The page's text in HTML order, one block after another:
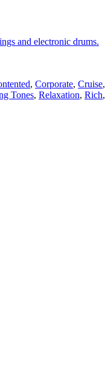
and electronic drums.
, Corporate, Cruise,
Tones, Relaxation, Rich,